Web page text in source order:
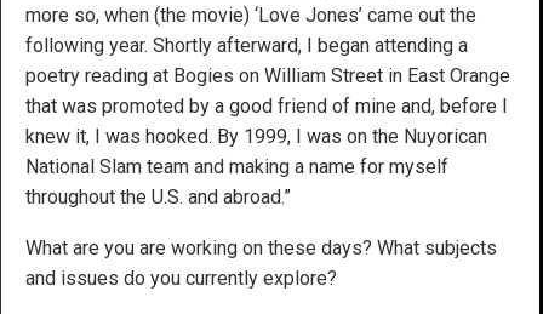
more so, when (the movie) ‘Love Jones’ came out the
following year. Shortly afterward, I began attending a
poetry reading at Bogies on William Street in East Orange
that was promoted by a good friend of mine and, before I
knew it, I was hooked. By 1999, I was on the Nuyorican
National Slam team and making a name for myself
throughout the U.S. and abroad.”
What are you are working on these days? What subjects
and issues do you currently explore?